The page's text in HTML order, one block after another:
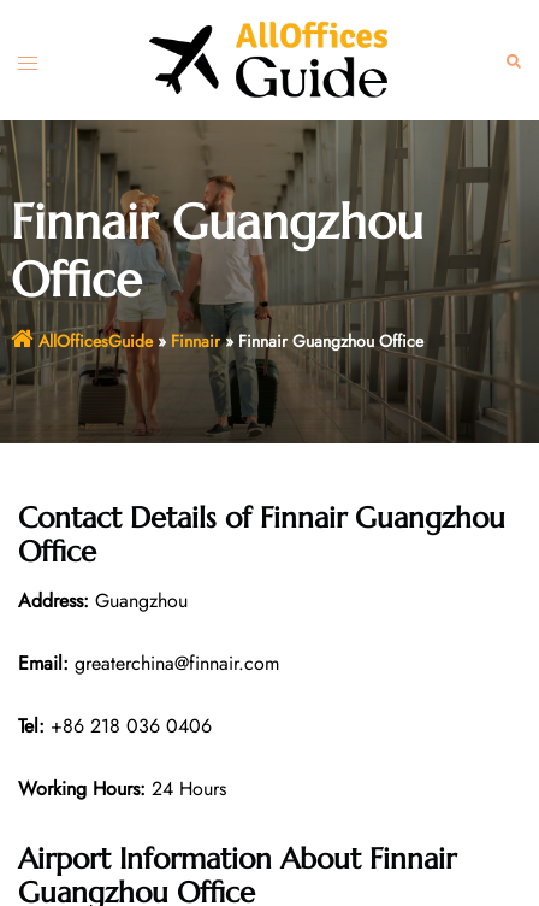
content
Toggle
Finnair Guangzhou
Office
AllOfficesGuide» Finnair» Finnair Guangzhou Office
Contact Details of Finnair Guangzhou
Office
Address: Guangzhou
Email: greaterchina@finnair.com
Tel: +86 218 036 0406
Working Hours: 24 Hours
Airport Information About Finnair
Guangzhou Office